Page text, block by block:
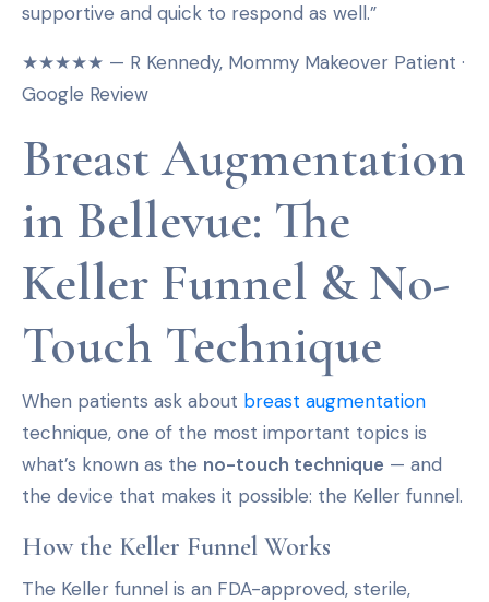
supportive and quick to respond as well.”
★★★★★ — R Kennedy, Mommy Makeover Patient ·
Google Review
Breast Augmentation
in Bellevue: The
Keller Funnel & No-
Touch Technique
When patients ask about breast augmentation
technique, one of the most important topics is
what’s known as the no-touch technique — and
the device that makes it possible: the Keller funnel.
How the Keller Funnel Works
The Keller funnel is an FDA-approved, sterile,